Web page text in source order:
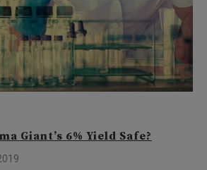
Giant’s 6% Yield Safe?